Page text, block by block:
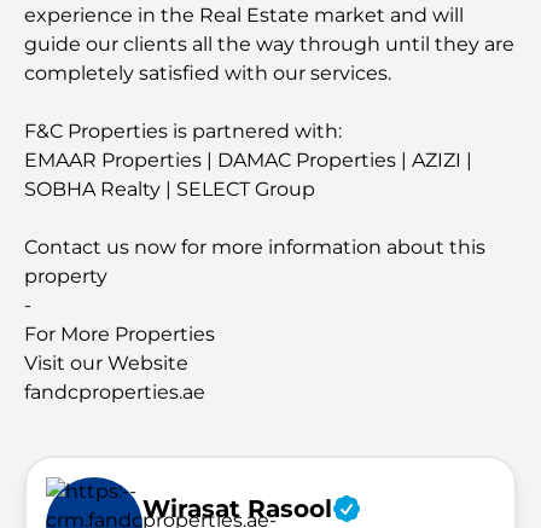
experience in the Real Estate market and will
guide our clients all the way through until they are
completely satisfied with our services.
F&C Properties is partnered with:
EMAAR Properties | DAMAC Properties | AZIZI |
SOBHA Realty | SELECT Group
Contact us now for more information about this
property
-
For More Properties
Visit our Website
fandcproperties.ae
Wirasat Rasool